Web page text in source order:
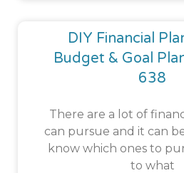
DIY Financial
Budget & Goal
638
There are a lot of
can pursue and it can
know which ones to
to what